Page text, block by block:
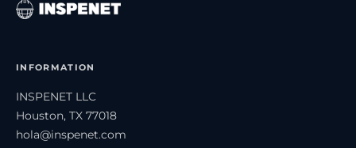
INFORMATION
INSPENET LLC
Houston, TX 77018
hola@inspenet.com